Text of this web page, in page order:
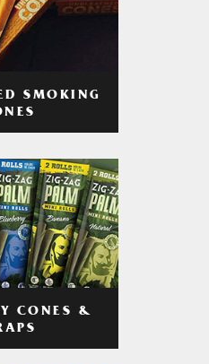
SMOKING
CONES &